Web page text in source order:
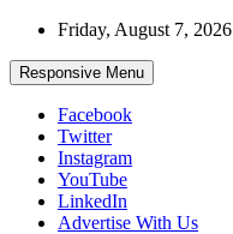
Skip
content
Friday, August 7, 2026
Responsive Menu
Facebook
Twitter
Instagram
YouTube
LinkedIn
Advertise With Us